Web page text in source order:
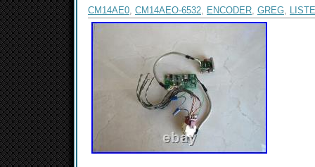
CM14AE0, CM14AEO-6532, ENCODER, GREG,